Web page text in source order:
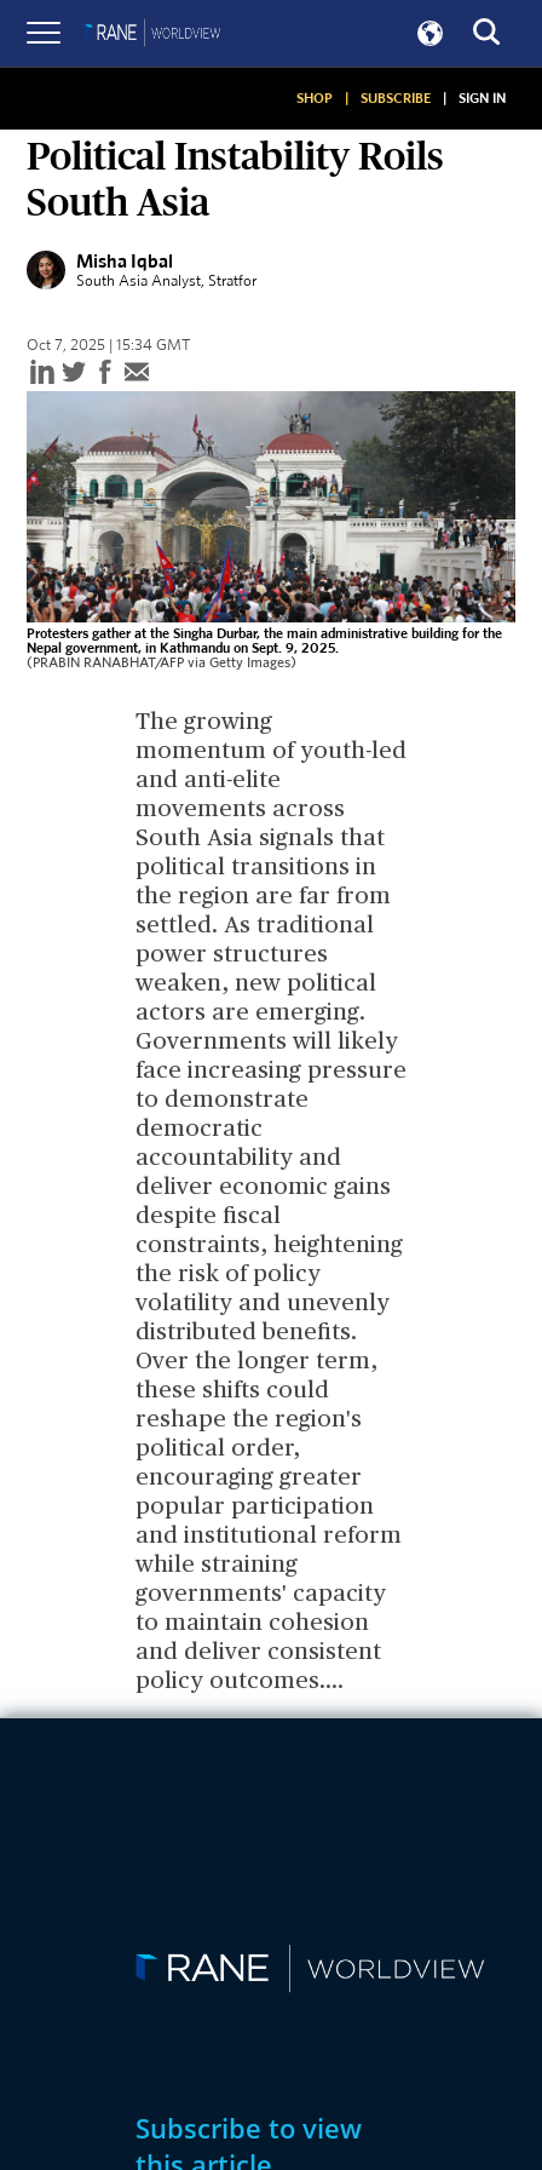
SHOP | SUBSCRIBE | SIGN IN
Political Instability Roils
South Asia
Misha Iqbal
South Asia Analyst, Stratfor
Oct 7, 2025 | 15:34 GMT
Protesters gather at the Singha Durbar, the main administrative building for the
Nepal government, in Kathmandu on Sept. 9, 2025.
(PRABIN RANABHAT/AFP via Getty Images)
The growing
momentum of youth-led
and anti-elite
movements across
South Asia signals that
political transitions in
the region are far from
settled. As traditional
power structures
weaken, new political
actors are emerging.
Governments will likely
face increasing pressure
to demonstrate
democratic
accountability and
deliver economic gains
despite fiscal
constraints, heightening
the risk of policy
volatility and unevenly
distributed benefits.
Over the longer term,
these shifts could
reshape the region's
political order,
encouraging greater
popular participation
and institutional reform
while straining
governments' capacity
to maintain cohesion
and deliver consistent
policy outcomes....
Subscribe to view